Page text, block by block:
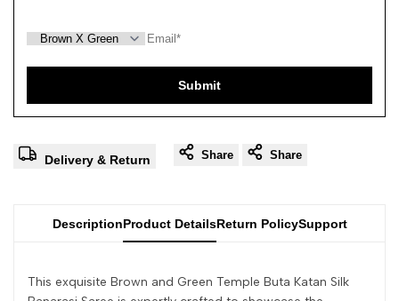
Submit
Delivery & Return Share Share
DescriptionProduct DetailsReturn PolicySupport
This exquisite Brown and Green Temple Buta Katan Silk